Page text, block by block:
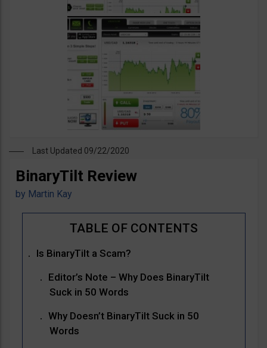
Last Updated 09/22/2020
BinaryTilt Review
by Martin Kay
Is BinaryTilt a Scam?
Editor’s Note – Why Does BinaryTilt
Suck in 50 Words
Why Doesn’t BinaryTilt Suck in 50
Words